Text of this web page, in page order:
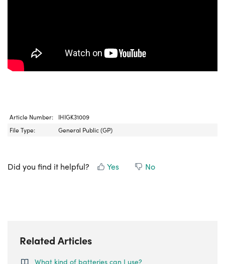
Article Number:
IHIGK31009
File Type:
General Public (GP)
Did you find it helpful? Yes No
Related Articles
What kind of batteries can I use?